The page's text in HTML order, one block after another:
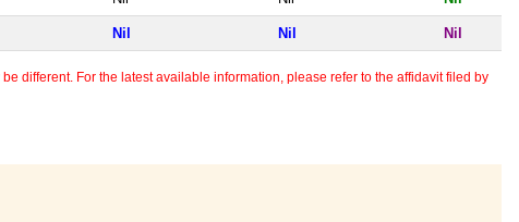
Nil Nil Nil
different. For the latest available information, please refer to the affidavit filed by